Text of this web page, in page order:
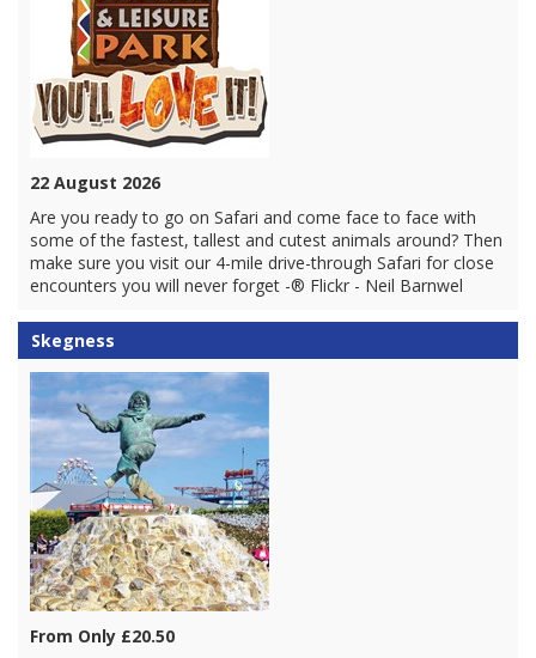
22 August 2026
Are you ready to go on Safari and come face to face with
some of the fastest, tallest and cutest animals around? Then
make sure you visit our 4-mile drive-through Safari for close
encounters you will never forget -® Flickr - Neil Barnwel
Skegness
From Only £20.50